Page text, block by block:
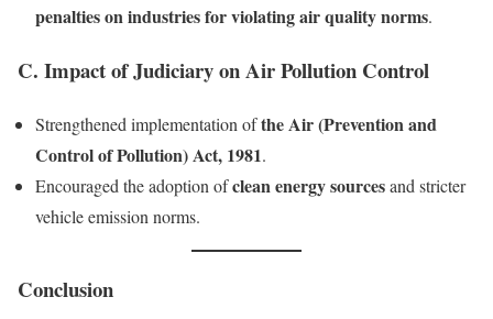
penalties on industries for violating air quality norms.
C. Impact of Judiciary on Air Pollution Control
Strengthened implementation ofthe Air (Prevention and
Control of Pollution) Act, 1981.
Encouraged the adoption ofclean energy sourcesand stricter
vehicle emission norms.
Conclusion